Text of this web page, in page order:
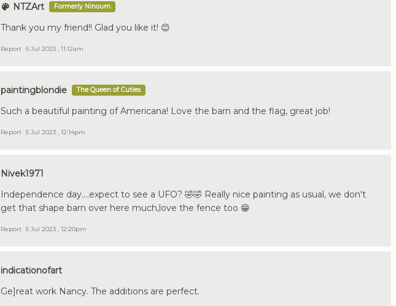
NTZArt Formerly Ninoum
Thank you my friend!! Glad you like it! 😊
Report 5 Jul 2023 , 11:12am
paintingblondie The Queen of Cuties
Such a beautiful painting of Americana! Love the barn and the flag, great job!
Report 5 Jul 2023 , 12:14pm
Nivek1971
Independence day....expect to see a UFO? 🤣🤣 Really nice painting as usual, we don't
get that shape barn over here much,love the fence too 😁
Report 5 Jul 2023 , 12:20pm
indicationofart
Ge]reat work Nancy. The additions are perfect.